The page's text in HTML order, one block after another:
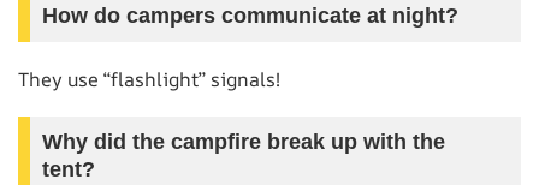
How do campers communicate at night?
They use “flashlight” signals!
Why did the campfire break up with the
tent?